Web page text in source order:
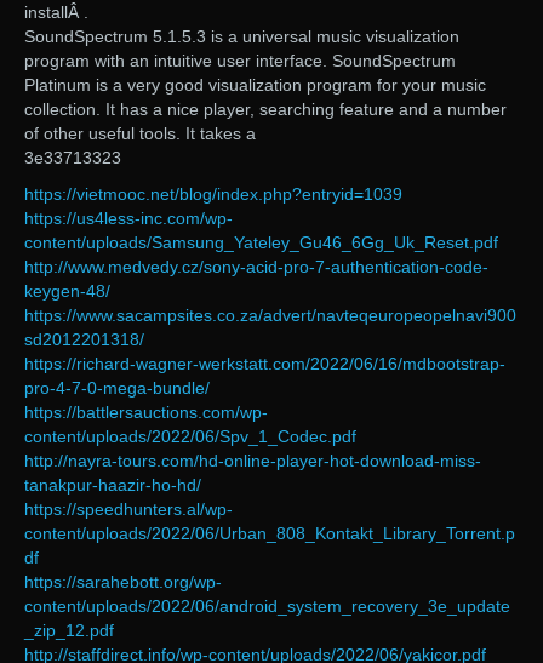
installÂ .
SoundSpectrum 5.1.5.3 is a universal music visualization
program with an intuitive user interface. SoundSpectrum
Platinum is a very good visualization program for your music
collection. It has a nice player, searching feature and a number
of other useful tools. It takes a
3e33713323
https://vietmooc.net/blog/index.php?entryid=1039
https://us4less-inc.com/wp-
content/uploads/Samsung_Yateley_Gu46_6Gg_Uk_Reset.pdf
http://www.medvedy.cz/sony-acid-pro-7-authentication-code-
keygen-48/
https://www.sacampsites.co.za/advert/navteqeuropeopelnavi900
sd2012201318/
https://richard-wagner-werkstatt.com/2022/06/16/mdbootstrap-
pro-4-7-0-mega-bundle/
https://battlersauctions.com/wp-
content/uploads/2022/06/Spv_1_Codec.pdf
http://nayra-tours.com/hd-online-player-hot-download-miss-
tanakpur-haazir-ho-hd/
https://speedhunters.al/wp-
content/uploads/2022/06/Urban_808_Kontakt_Library_Torrent.p
df
https://sarahebott.org/wp-
content/uploads/2022/06/android_system_recovery_3e_update
_zip_12.pdf
http://staffdirect.info/wp-content/uploads/2022/06/yakicor.pdf